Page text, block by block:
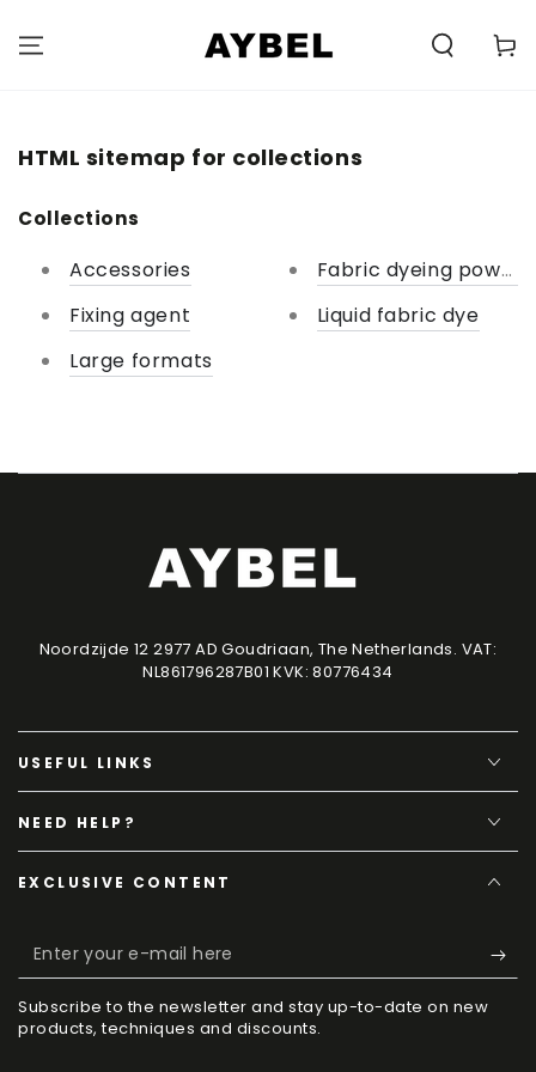
CONTENT
HTML sitemap for collections
Collections
Accessories
Fixing agent
Large formats
Fabric dyeing powder
Liquid fabric dye
Noordzijde 12 2977 AD Goudriaan, The Netherlands. VAT:
NL861796287B01 KVK: 80776434
USEFUL LINKS
NEED HELP?
EXCLUSIVE CONTENT
Enter
your
e-
Subscribe to the newsletter and stay up-to-date on new
products, techniques and discounts.